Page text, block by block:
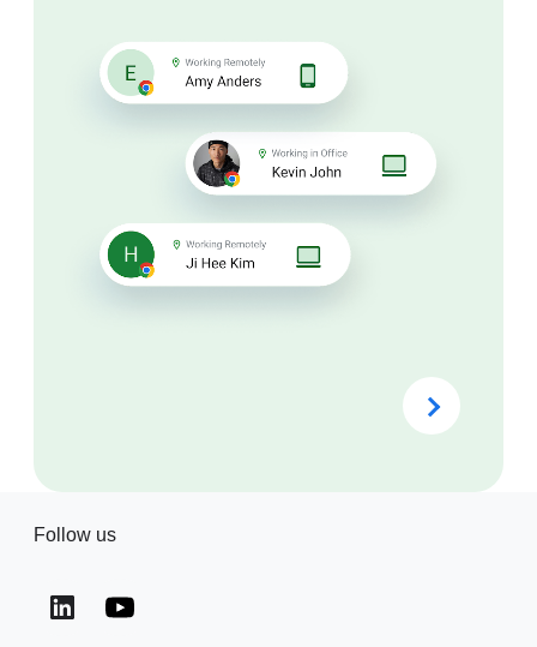
Follow us
(opens in a new window)
(opens in a new window)